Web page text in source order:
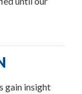
gain insight